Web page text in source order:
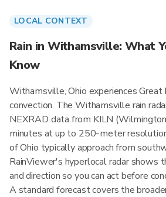
LOCAL CONTEXT
Rain in Withamsville: What
Know
Withamsville, Ohio experiences Great
convection. The Withamsville rain
NEXRAD data from KILN
minutes at up to 250-meter
of Ohio typically approach from
RainViewer's hyperlocal radar shows
and direction so you can act before
A standard forecast covers the